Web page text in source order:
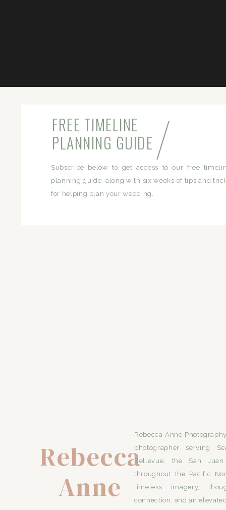
Subscribe below to get access to our free
planning guide, along with six weeks of tips and
for helping plan your wedding.
FREE TIMELINE
PLANNING GUIDE
Rebecca
Anne
Rebecca Anne
photographer serving
Bellevue, the San
throughout the Pacific
timeless imagery,
connection, and an
/